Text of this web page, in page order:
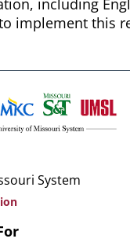
including
implement this
System